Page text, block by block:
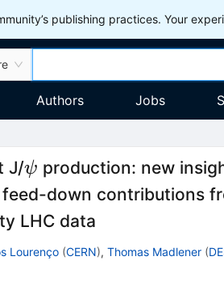
publishing practices. Your
Authors Jobs
J/\psi
ψ production: new
down contributions
LHC data
Lourenço (CERN), Thomas Madlener (